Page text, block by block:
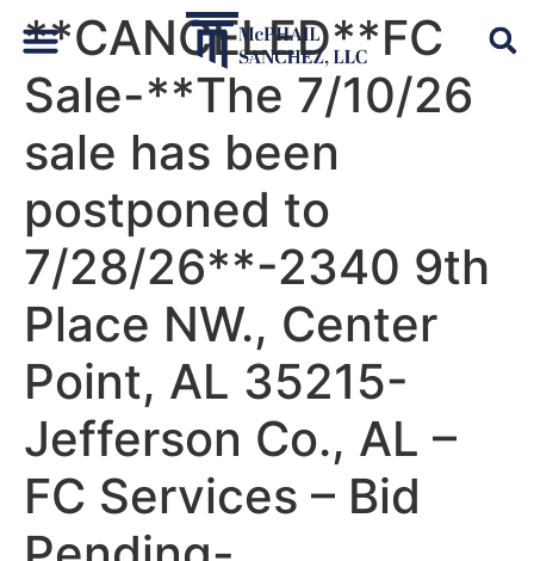
**CANCELED**FC
Sale-**The 7/10/26
sale has been
postponed to
7/28/26**-2340 9th
Place NW., Center
Point, AL 35215-
Jefferson Co., AL –
FC Services – Bid